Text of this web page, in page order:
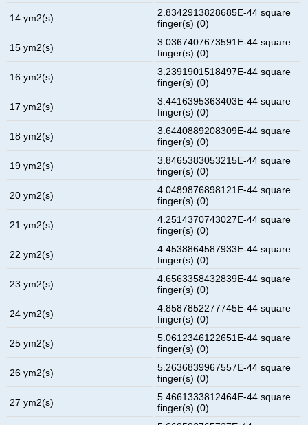
14 ym2(s)
2.8342913828685E-44 square
finger(s) (0)
15 ym2(s)
3.0367407673591E-44 square
finger(s) (0)
16 ym2(s)
3.2391901518497E-44 square
finger(s) (0)
17 ym2(s)
3.4416395363403E-44 square
finger(s) (0)
18 ym2(s)
3.6440889208309E-44 square
finger(s) (0)
19 ym2(s)
3.8465383053215E-44 square
finger(s) (0)
20 ym2(s)
4.0489876898121E-44 square
finger(s) (0)
21 ym2(s)
4.2514370743027E-44 square
finger(s) (0)
22 ym2(s)
4.4538864587933E-44 square
finger(s) (0)
23 ym2(s)
4.6563358432839E-44 square
finger(s) (0)
24 ym2(s)
4.8587852277745E-44 square
finger(s) (0)
25 ym2(s)
5.0612346122651E-44 square
finger(s) (0)
26 ym2(s)
5.2636839967557E-44 square
finger(s) (0)
27 ym2(s)
5.4661333812464E-44 square
finger(s) (0)